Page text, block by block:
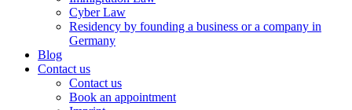
Cyber Law
Residency by founding a business or a company in
Germany
Blog
Contact us
Contact us
Book an appointment